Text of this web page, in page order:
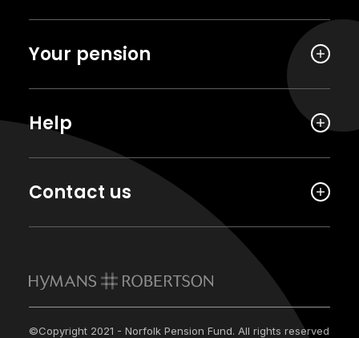
Your pension
Help
Contact us
©Copyright 2021 - Norfolk Pension Fund. All rights reserved